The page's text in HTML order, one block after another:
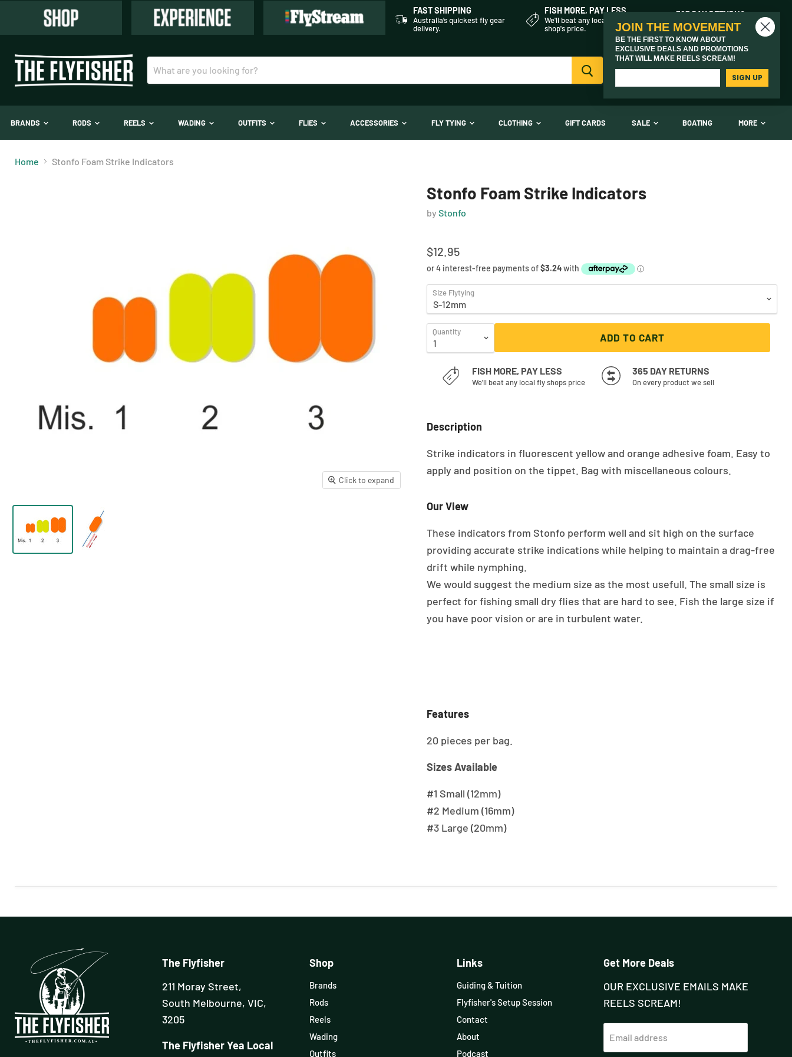
FAST SHIPPING
Australia’s quickest fly gear
delivery.
FISH MORE, PAY LESS
We'll beat any local fly
shop's price.
365 DAY RETURNS
On every product we sell
BRANDS RODS REELS WADING OUTFITS FLIES ACCESSORIES FLY TYING CLOTHING GIFT CARDS SALE BOATING MORE
Home Stonfo Foam Strike Indicators
Click to expand
Stonfo Foam Strike Indicators
by Stonfo
$12.95
Size Flytying
Quantity
ADD TO CART
FISH MORE, PAY LESS
We'll beat any local fly shops price
365 DAY RETURNS
On every product we sell
Description
Strike indicators in fluorescent yellow and orange adhesive foam. Easy to
apply and position on the tippet. Bag with miscellaneous colours.
Our View
These indicators from Stonfo perform well and sit high on the surface
providing accurate strike indications while helping to maintain a drag-free
drift while nymphing.
We would suggest the medium size as the most usefull. The small size is
perfect for fishing small dry flies that are hard to see. Fish the large size if
you have poor vision or are in turbulent water.
Features
20 pieces per bag.
Sizes Available
#1 Small (12mm)
#2 Medium (16mm)
#3 Large (20mm)
The Flyfisher
211 Moray Street,
South Melbourne, VIC,
3205
The Flyfisher Yea Local
Shop
Brands
Rods
Reels
Wading
Outfits
Links
Guiding & Tuition
Flyfisher's Setup Session
Contact
About
Podcast
Get More Deals
OUR EXCLUSIVE EMAILS MAKE
REELS SCREAM!
Email address
JOIN THE MOVEMENT
BE THE FIRST TO KNOW ABOUT
EXCLUSIVE DEALS AND PROMOTIONS
THAT WILL MAKE REELS SCREAM!
SIGN UP